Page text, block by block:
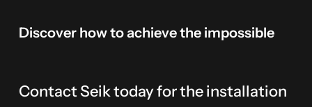
Discover howtoachievethe impossible
Contact Seik today for the installation